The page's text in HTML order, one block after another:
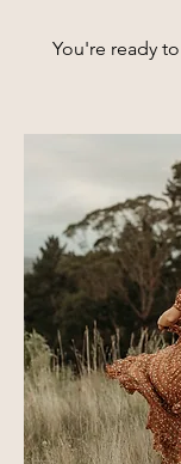
You're ready